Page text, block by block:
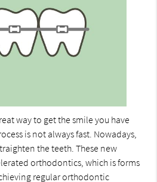
way to get the smile you have
is not always fast. Nowadays,
the teeth. These new
orthodontics, which is forms
regular orthodontic